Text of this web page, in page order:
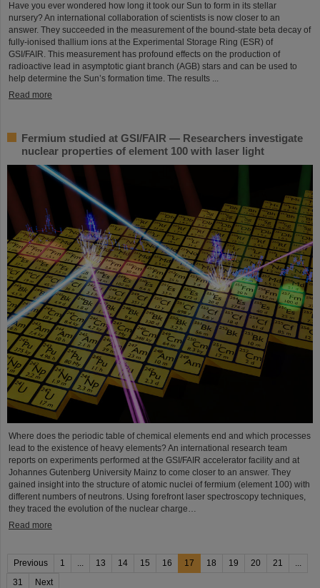
Have you ever wondered how long it took our Sun to form in its stellar
nursery? An international collaboration of scientists is now closer to an
answer. They succeeded in the measurement of the bound-state beta decay of
fully-ionised thallium ions at the Experimental Storage Ring (ESR) of
GSI/FAIR. This measurement has profound effects on the production of
radioactive lead in asymptotic giant branch (AGB) stars and can be used to
help determine the Sun’s formation time. The results ...
Read more
Fermium studied at GSI/FAIR — Researchers investigate
nuclear properties of element 100 with laser light
Where does the periodic table of chemical elements end and which processes
lead to the existence of heavy elements? An international research team
reports on experiments performed at the GSI/FAIR accelerator facility and at
Johannes Gutenberg University Mainz to come closer to an answer. They
gained insight into the structure of atomic nuclei of fermium (element 100) with
different numbers of neutrons. Using forefront laser spectroscopy techniques,
they traced the evolution of the nuclear charge…
Read more
Previous 1 ... 13 14 15 16 17 18 19 20 21
...
31
Next